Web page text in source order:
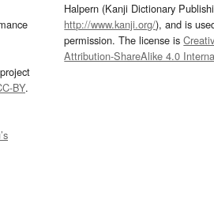
project
BY.
Halpern (Kanji Dictionary
http://www.kanji.org/), and is
permission. The license is
Attribution-ShareAlike 4.0